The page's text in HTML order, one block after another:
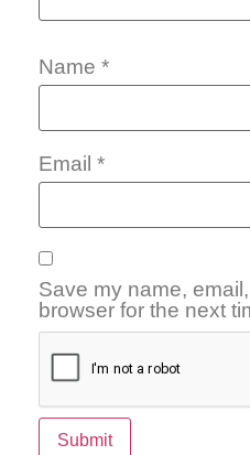
Name *
Email *
Save my name,
browser for the next